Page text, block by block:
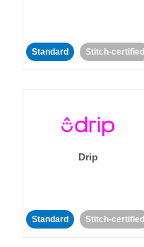
Standard Stitch-certified
Drip
Standard Stitch-certified